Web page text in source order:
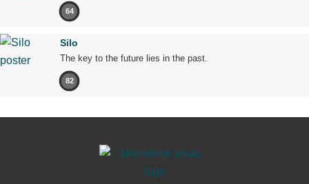
64
Silo
The key to the future lies in the past.
82